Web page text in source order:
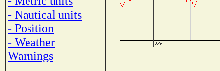
- Nautical units
- Position
- Weather
Warnings